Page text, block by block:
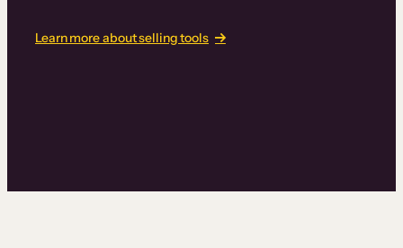
Learn more about selling tools